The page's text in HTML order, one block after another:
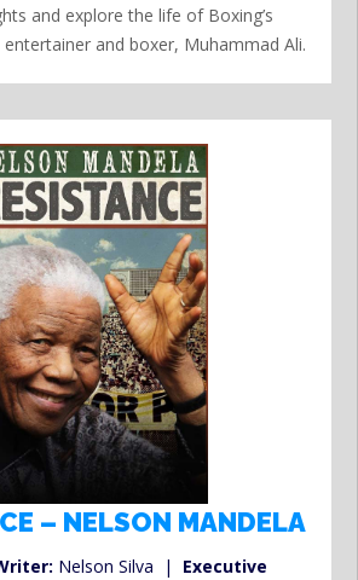
and explore the life of Boxing’s
and boxer, Muhammad Ali.
– NELSON MANDELA
Nelson Silva | Executive